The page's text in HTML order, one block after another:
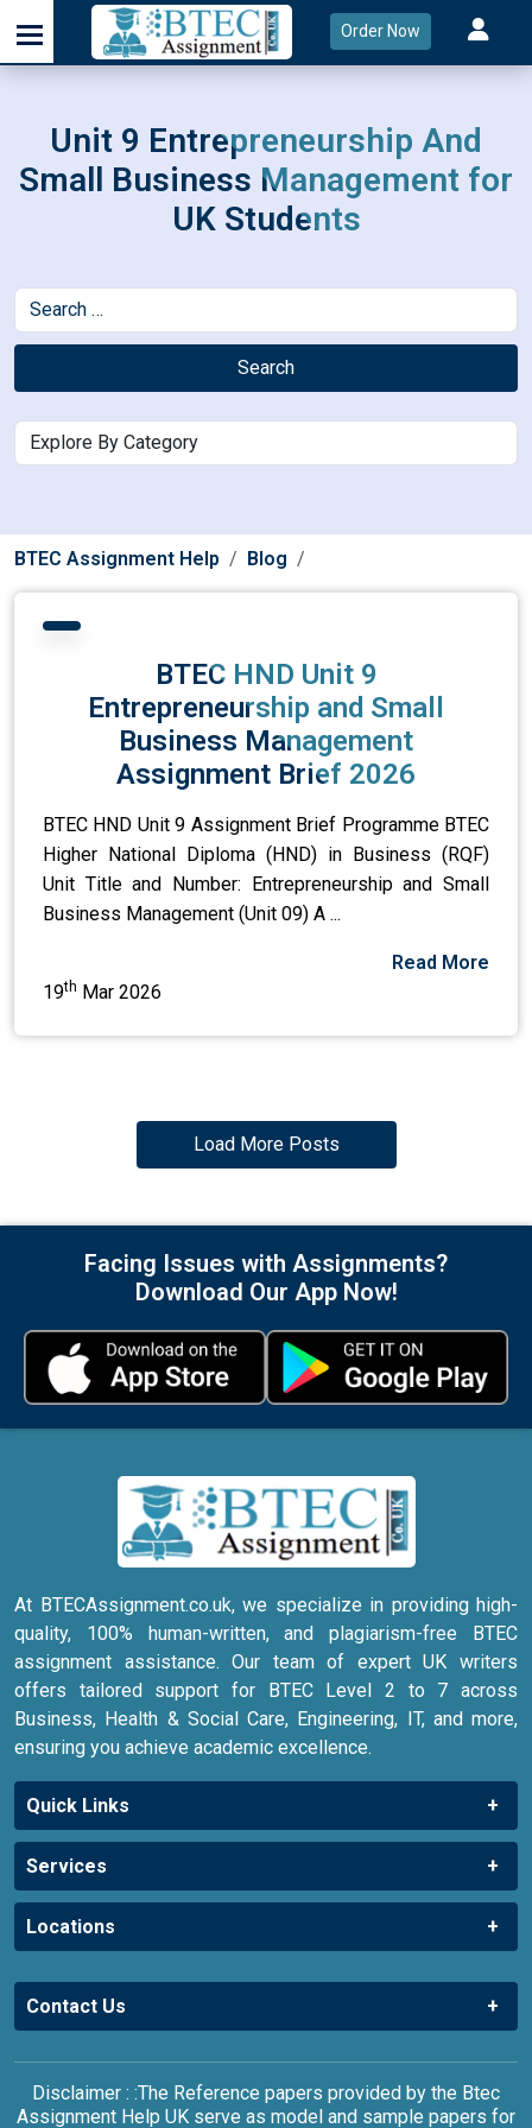
Order Now
Unit 9 Entrepreneurship And
Small Business Management for
UK Students
Search
BTEC Assignment Help Blog
BTEC HND Unit 9
Entrepreneurship and Small
Business Management
Assignment Brief 2026
BTEC HND Unit 9 Assignment Brief Programme BTEC
Higher National Diploma (HND) in Business (RQF)
Unit Title and Number: Entrepreneurship and Small
Business Management (Unit 09) A ...
Read More
19th Mar 2026
Load More Posts
Facing Issues with Assignments?
Download Our App Now!
At BTECAssignment.co.uk, we specialize in providing high-
quality, 100% human-written, and plagiarism-free BTEC
assignment assistance. Our team of expert UK writers
offers tailored support for BTEC Level 2 to 7 across
Business, Health & Social Care, Engineering, IT, and more,
ensuring you achieve academic excellence.
Quick Links
Services
Locations
Contact Us
Disclaimer : :The Reference papers provided by the Btec
Assignment Help UK serve as model and sample papers for